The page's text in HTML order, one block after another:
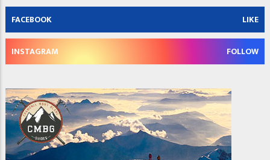
FACEBOOK LIKE
INSTAGRAM FOLLOW